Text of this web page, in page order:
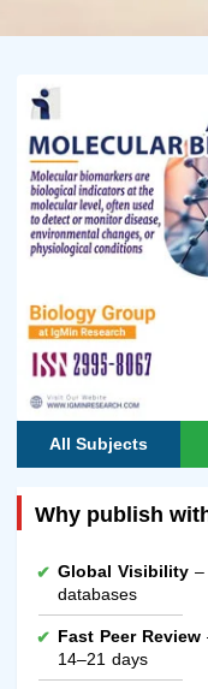
All Subjects
Why publish
Global Visibility–
databases
Fast Peer Review
14–21 days